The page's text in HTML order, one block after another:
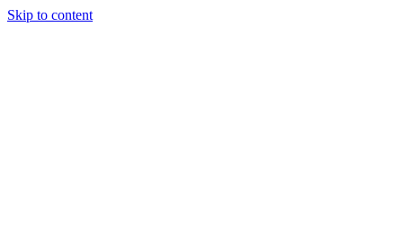
Skip to content